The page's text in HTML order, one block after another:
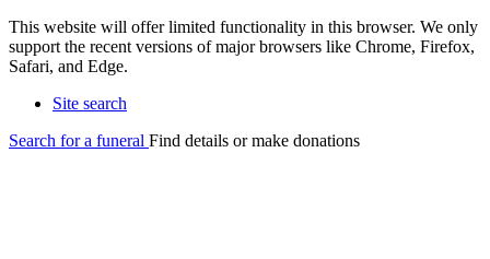
This website will offer limited functionality in this browser. We only
support the recent versions of major browsers like Chrome, Firefox,
Safari, and Edge.
Site search
Search for a funeral Find details or make donations